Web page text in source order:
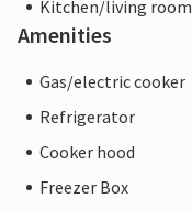
Kitchen/living room
Amenities
Gas/electric cooker
Refrigerator
Cooker hood
Freezer Box